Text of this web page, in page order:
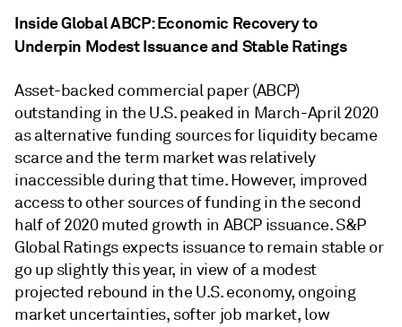
Inside Global ABCP: Economic Recovery to
Underpin Modest Issuance and Stable Ratings
Asset-backed commercial paper (ABCP)
outstanding in the U.S. peaked in March-April 2020
as alternative funding sources for liquidity became
scarce and the term market was relatively
inaccessible during that time. However, improved
access to other sources of funding in the second
half of 2020 muted growth in ABCP issuance. S&P
Global Ratings expects issuance to remain stable or
go up slightly this year, in view of a modest
projected rebound in the U.S. economy, ongoing
market uncertainties, softer job market, low